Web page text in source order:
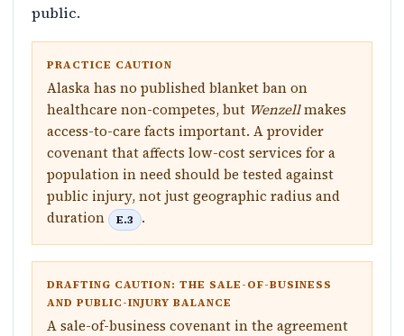
public.
PRACTICE CAUTION
Alaska has no published blanket ban on
healthcare non-competes, but Wenzellmakes
access-to-care facts important. A provider
covenant that affects low-cost services for a
population in need should be tested against
public injury, not just geographic radius and
duration
E.3 .
DRAFTING CAUTION: THE SALE-OF-BUSINESS
AND PUBLIC-INJURY BALANCE
A sale-of-business covenant in the agreement